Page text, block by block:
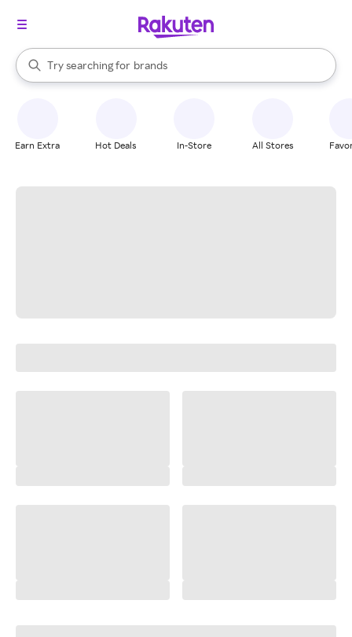
Search Rakuten
Try searching for
stores
brands
groceries
When autocomplete results are available, use the up and down
Earn Extra Hot Deals In-Store All Stores